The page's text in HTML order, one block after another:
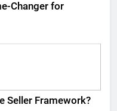
Changer for
Seller Framework​?